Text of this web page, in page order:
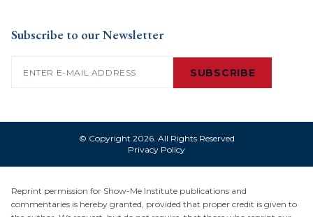
Subscribe to our Newsletter
SUBSCRIBE
© Copyright 2026. All Rights Reserved
Privacy Policy
Reprint permission for Show-Me Institute publications and
commentaries is hereby granted, provided that proper credit is given to